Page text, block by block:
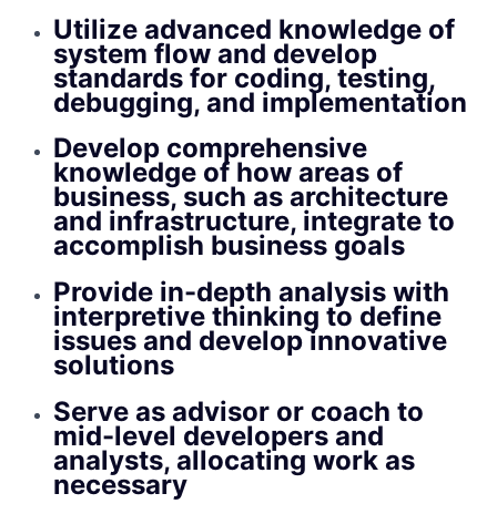
Utilize advanced knowledge of
system flow and develop
standards for coding, testing,
debugging, and implementation
Develop comprehensive
knowledge of how areas of
business, such as architecture
and infrastructure, integrate to
accomplish business goals
Provide in-depth analysis with
interpretive thinking to define
issues and develop innovative
solutions
Serve as advisor or coach to
mid-level developers and
analysts, allocating work as
necessary